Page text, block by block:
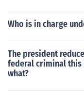
Who is in charge
The president
federal criminal this
what?